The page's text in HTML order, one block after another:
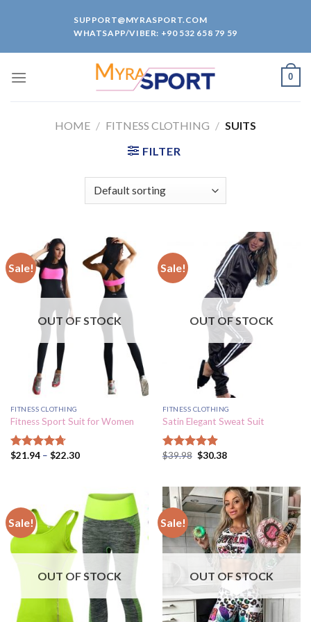
SUPPORT@MYRASPORT.COM
WHATSAPP/VIBER: +90 532 658 79 59
0
HOME / FITNESS CLOTHING / SUITS
FILTER
Sale!
OUT OF STOCK
FITNESS CLOTHING
Fitness Sport Suit for Women
Rated 4.73
$21.94– $22.30
Sale!
OUT OF STOCK
FITNESS CLOTHING
Satin Elegant Sweat Suit
Rated 4.87
$39.98 $30.38
Sale!
OUT OF STOCK
Sale!
OUT OF STOCK